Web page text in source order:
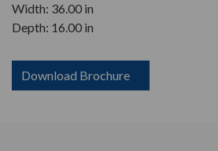
Width: 36.00 in
Depth: 16.00 in
Download Brochure